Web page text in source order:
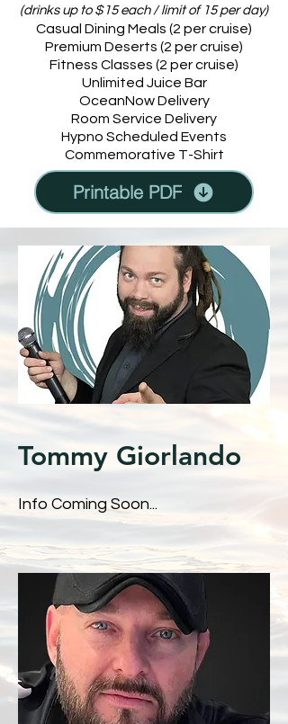
(drinks up to $15 each / limit of 15 per day)
Casual Dining Meals (2 per cruise)
Premium Deserts (2 per cruise)
Fitness Classes (2 per cruise)
Unlimited Juice Bar
OceanNow Delivery
Room Service Delivery
Hypno Scheduled Events
Commemorative T-Shirt
Printable PDF
Tommy Giorlando
Info Coming Soon...